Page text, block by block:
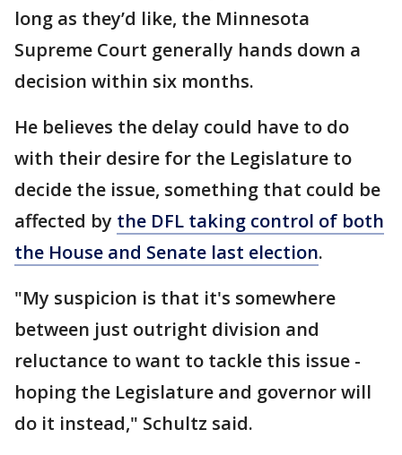
long as they’d like, the Minnesota
Supreme Court generally hands down a
decision within six months.
He believes the delay could have to do
with their desire for the Legislature to
decide the issue, something that could be
affected by the DFL taking control of both
the House and Senate last election.
"My suspicion is that it's somewhere
between just outright division and
reluctance to want to tackle this issue -
hoping the Legislature and governor will
do it instead," Schultz said.